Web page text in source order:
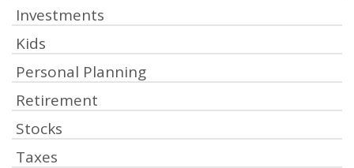
Investments
Kids
Personal Planning
Retirement
Stocks
Taxes